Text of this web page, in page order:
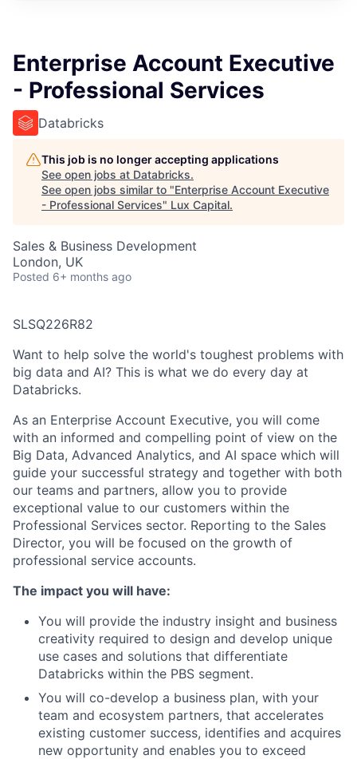
Enterprise Account Executive
- Professional Services
Databricks
This job is no longer accepting applications
See open jobs at Databricks.
See open jobs similar to "Enterprise Account Executive
- Professional Services" Lux Capital.
Sales & Business Development
London, UK
Posted 6+ months ago
SLSQ226R82
Want to help solve the world's toughest problems with
big data and AI? This is what we do every day at
Databricks.
As an Enterprise Account Executive, you will come
with an informed and compelling point of view on the
Big Data, Advanced Analytics, and AI space which will
guide your successful strategy and together with both
our teams and partners, allow you to provide
exceptional value to our customers within the
Professional Services sector. Reporting to the Sales
Director, you will be focused on the growth of
professional service accounts.
The impact you will have:
You will provide the industry insight and business
creativity required to design and develop unique
use cases and solutions that differentiate
Databricks within the PBS segment.
You will co-develop a business plan, with your
team and ecosystem partners, that accelerates
existing customer success, identifies and acquires
new opportunity and enables you to exceed